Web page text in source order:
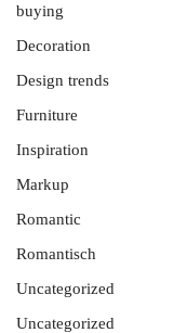
buying
Decoration
Design trends
Furniture
Inspiration
Markup
Romantic
Romantisch
Uncategorized
Uncategorized